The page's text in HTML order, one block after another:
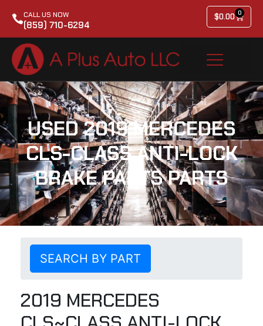
CALL US NOW
(859) 710-6294
$0.00 0
USED 2019 MERCEDES
CLS-CLASS ANTI-LOCK
BRAKE PARTS PARTS
SEARCH BY PART
2019 MERCEDES